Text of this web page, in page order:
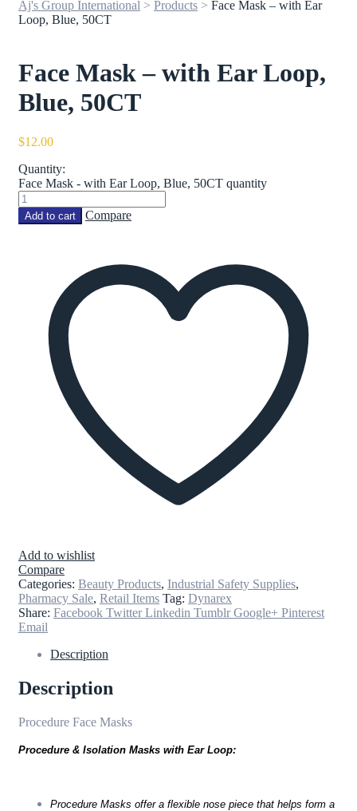
Aj's Group International > Products > Face Mask – with Ear
Loop, Blue, 50CT
Face Mask – with Ear Loop,
Blue, 50CT
$12.00
Quantity:
Face Mask - with Ear Loop, Blue, 50CT quantity
Add to cart Compare
Add to wishlist
Compare
Categories: Beauty Products, Industrial Safety Supplies,
Pharmacy Sale, Retail Items Tag: Dynarex
Share: Facebook Twitter Linkedin Tumblr Google+ Pinterest
Email
Description
Description
Procedure Face Masks
Procedure & Isolation Masks with Ear Loop:
Procedure Masks offer a flexible nose piece that helps form a